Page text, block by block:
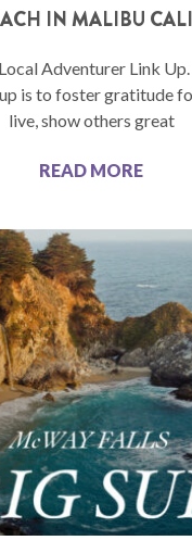
IN MALIBU
Adventurer Link
is to foster gratitude
live, show others great
READ MORE